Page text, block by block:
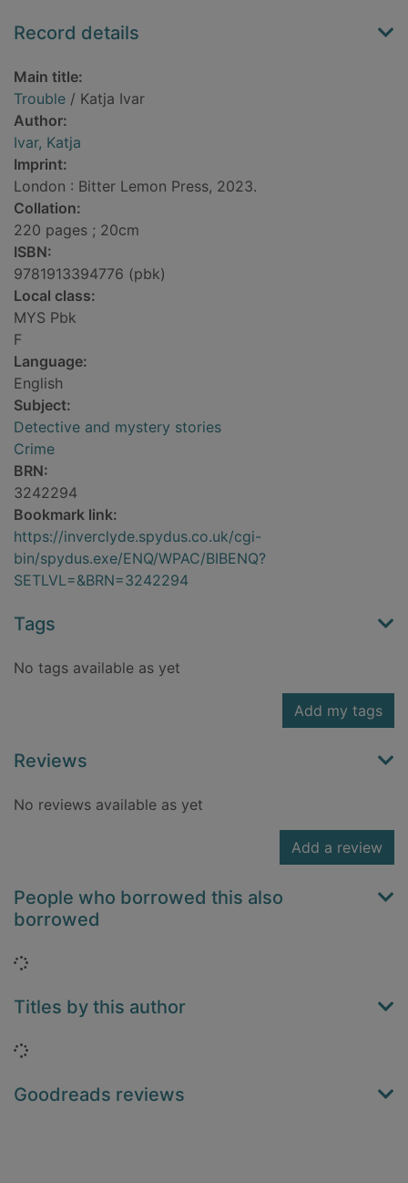
Record details
Main title:
Trouble / Katja Ivar
Author:
Ivar, Katja
Imprint:
London : Bitter Lemon Press, 2023.
Collation:
220 pages ; 20cm
ISBN:
9781913394776 (pbk)
Local class:
MYS Pbk
F
Language:
English
Subject:
Detective and mystery stories
Crime
BRN:
3242294
Bookmark link:
https://inverclyde.spydus.co.uk/cgi-
bin/spydus.exe/ENQ/WPAC/BIBENQ?
SETLVL=&BRN=3242294
Tags
No tags available as yet
Add my tags
Reviews
No reviews available as yet
Add a review
People who borrowed this also
borrowed
Loading...
Titles by this author
Loading...
Goodreads reviews